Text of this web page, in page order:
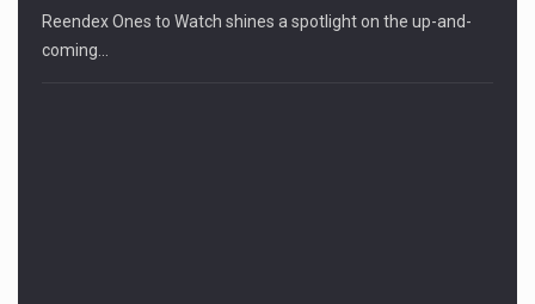
Reendex Ones to Watch shines a spotlight on the up-and-
coming…